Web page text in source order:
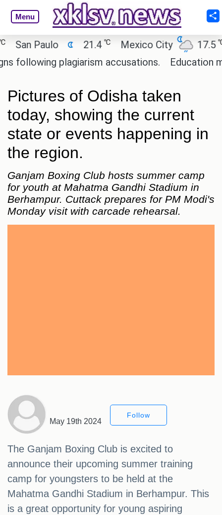
Menu
Paulo 21.4 ℃ Mexico City 17.5 ℃
plagiarism accusations.
Education
Pictures of Odisha taken
today, showing the current
state or events happening in
the region.
Ganjam Boxing Club hosts summer camp
for youth at Mahatma Gandhi Stadium in
Berhampur. Cuttack prepares for PM Modi's
Monday visit with carcade rehearsal.
May 19th 2024
Follow
The Ganjam Boxing Club is excited to
announce their upcoming summer training
camp for youngsters to be held at the
Mahatma Gandhi Stadium in Berhampur. This
is a great opportunity for young aspiring